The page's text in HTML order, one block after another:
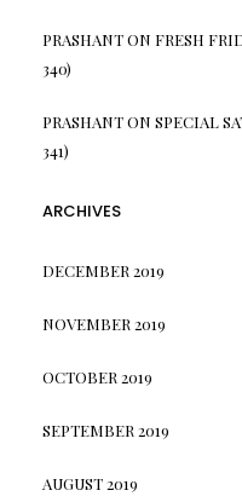
PRASHANTON FRESH
340)
PRASHANTON SPECIAL
341)
ARCHIVES
DECEMBER 2019
NOVEMBER 2019
OCTOBER 2019
SEPTEMBER 2019
AUGUST 2019